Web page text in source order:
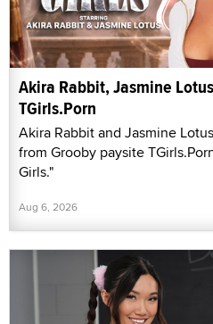
Akira Rabbit, Jasmine
TGirls.Porn
Akira Rabbit and Jasmine
from Grooby paysite
Girls."
Aug 6, 2026